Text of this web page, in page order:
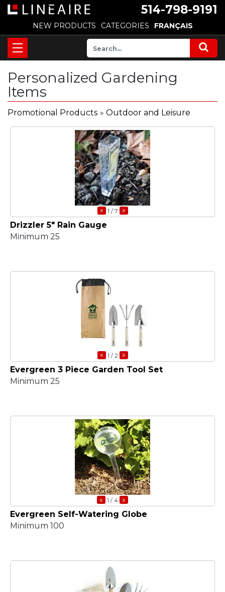
514-798-9191
NEW PRODUCTS CATEGORIES FRANÇAIS
Personalized Gardening
Items
Promotional Products » Outdoor and Leisure
« 1 / 7 »
Drizzler 5" Rain Gauge
Minimum 25
« 1 / 2 »
Evergreen 3 Piece Garden Tool Set
Minimum 25
« 1 / 4 »
Evergreen Self-Watering Globe
Minimum 100